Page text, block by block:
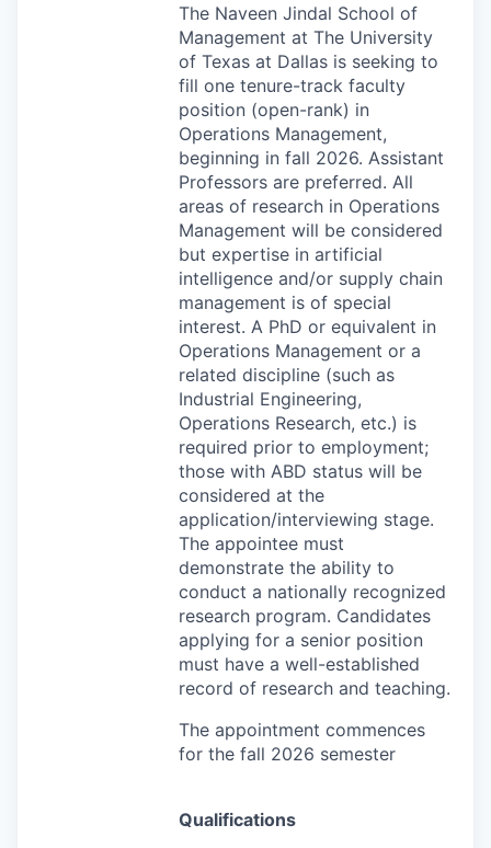
The Naveen Jindal School of
Management at The University
of Texas at Dallas is seeking to
fill one tenure-track faculty
position (open-rank) in
Operations Management,
beginning in fall 2026. Assistant
Professors are preferred. All
areas of research in Operations
Management will be considered
but expertise in artificial
intelligence and/or supply chain
management is of special
interest. A PhD or equivalent in
Operations Management or a
related discipline (such as
Industrial Engineering,
Operations Research, etc.) is
required prior to employment;
those with ABD status will be
considered at the
application/interviewing stage.
The appointee must
demonstrate the ability to
conduct a nationally recognized
research program. Candidates
applying for a senior position
must have a well-established
record of research and teaching.
The appointment commences
for the fall 2026 semester
Qualifications